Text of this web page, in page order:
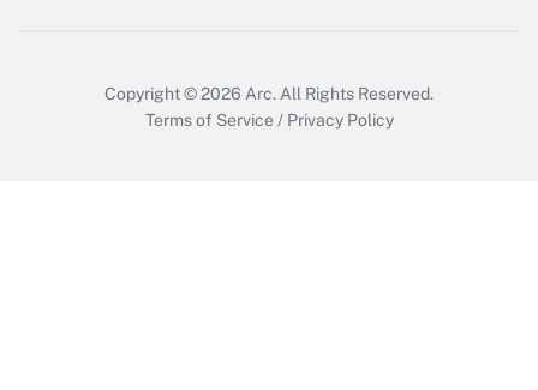
Copyright © 2026 Arc. All Rights Reserved.
Terms of Service / Privacy Policy